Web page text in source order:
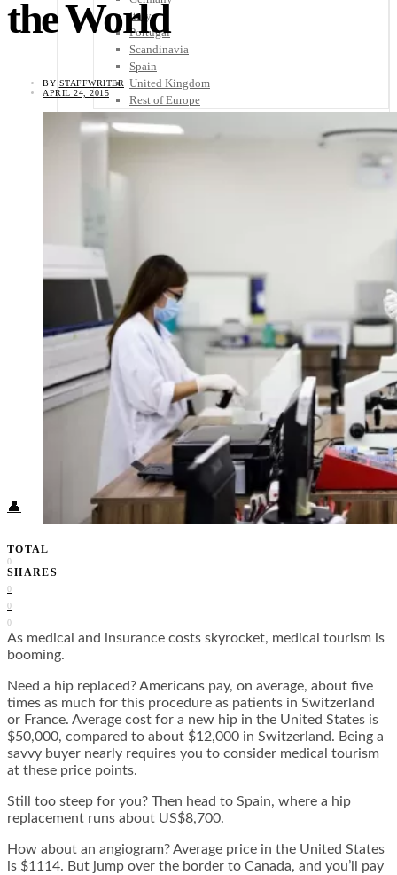
Italy
Portugal
Scandinavia
Spain
United Kingdom
Rest of Europe
Central America
Belize
Others
Africa
Asia
Australia
North America
South America
Middle East
Rest of the World
Travel Tips
Know Before You Go
Packing List
Food + Culture
Health + Wellness
👤
the World
BY STAFFWRITER
APRIL 24, 2015
TOTAL
0
SHARES
0
0
0
As medical and insurance costs skyrocket, medical tourism is
booming.
Need a hip replaced? Americans pay, on average, about five
times as much for this procedure as patients in Switzerland
or France. Average cost for a new hip in the United States is
$50,000, compared to about $12,000 in Switzerland. Being a
savvy buyer nearly requires you to consider medical tourism
at these price points.
Still too steep for you? Then head to Spain, where a hip
replacement runs about US$8,700.
How about an angiogram? Average price in the United States
is $1114. But jump over the border to Canada, and you’ll pay